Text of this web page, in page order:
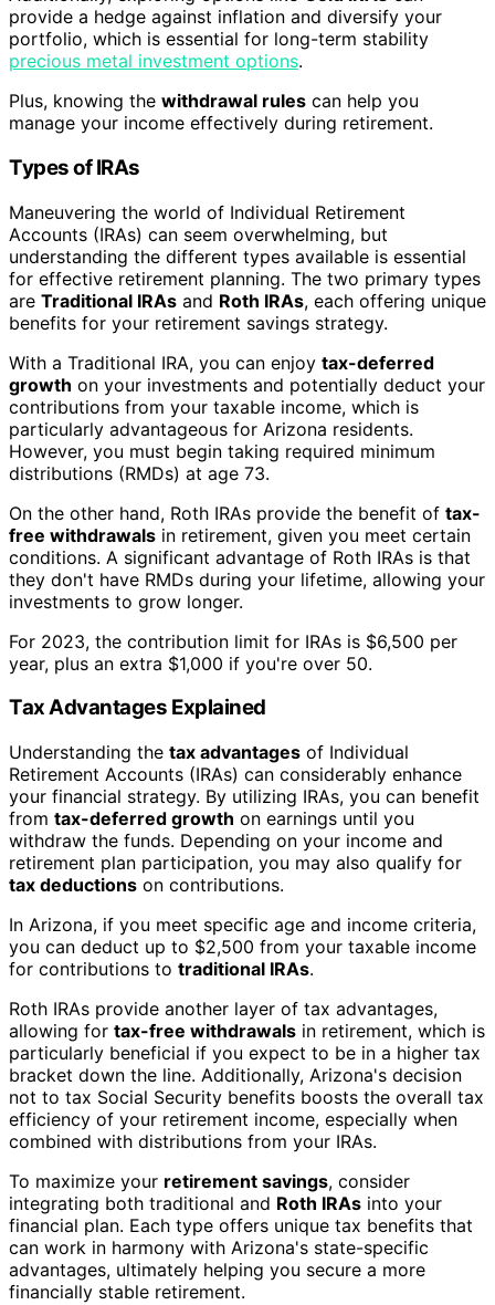
provide a hedge against inflation and diversify your
portfolio, which is essential for long-term stability
precious metal investment options.
Plus, knowing the withdrawal rules can help you
manage your income effectively during retirement.
Types of IRAs
Maneuvering the world of Individual Retirement
Accounts (IRAs) can seem overwhelming, but
understanding the different types available is essential
for effective retirement planning. The two primary types
are Traditional IRAs and Roth IRAs, each offering unique
benefits for your retirement savings strategy.
With a Traditional IRA, you can enjoy tax-deferred
growth on your investments and potentially deduct your
contributions from your taxable income, which is
particularly advantageous for Arizona residents.
However, you must begin taking required minimum
distributions (RMDs) at age 73.
On the other hand, Roth IRAs provide the benefit of tax-
free withdrawals in retirement, given you meet certain
conditions. A significant advantage of Roth IRAs is that
they don't have RMDs during your lifetime, allowing your
investments to grow longer.
For 2023, the contribution limit for IRAs is $6,500 per
year, plus an extra $1,000 if you're over 50.
Tax Advantages Explained
Understanding the tax advantages of Individual
Retirement Accounts (IRAs) can considerably enhance
your financial strategy. By utilizing IRAs, you can benefit
from tax-deferred growth on earnings until you
withdraw the funds. Depending on your income and
retirement plan participation, you may also qualify for
tax deductions on contributions.
In Arizona, if you meet specific age and income criteria,
you can deduct up to $2,500 from your taxable income
for contributions to traditional IRAs.
Roth IRAs provide another layer of tax advantages,
allowing for tax-free withdrawals in retirement, which is
particularly beneficial if you expect to be in a higher tax
bracket down the line. Additionally, Arizona's decision
not to tax Social Security benefits boosts the overall tax
efficiency of your retirement income, especially when
combined with distributions from your IRAs.
To maximize your retirement savings, consider
integrating both traditional and Roth IRAs into your
financial plan. Each type offers unique tax benefits that
can work in harmony with Arizona's state-specific
advantages, ultimately helping you secure a more
financially stable retirement.